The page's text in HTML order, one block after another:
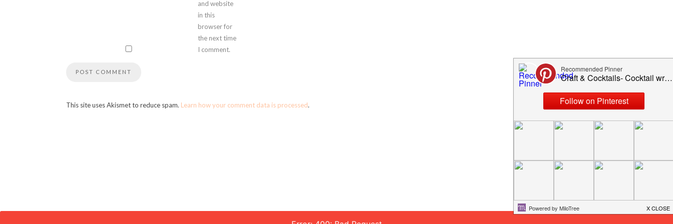
and website
in this
browser for
the next time
I comment.
This site uses Akismet to reduce spam. Learn how your comment data is processed.